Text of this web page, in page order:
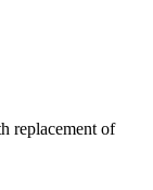
replacement of